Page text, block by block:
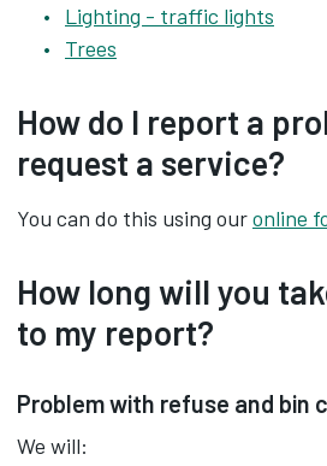
Lighting - traffic lights
Trees
How do I report a
request a service?
You can do this using ouronline
How long will you
to my report?
Problem with refuse and bin
We will: